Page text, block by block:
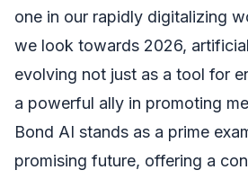
one in our rapidly digitalizing
we look towards 2026,
evolving not just as a tool for
a powerful ally in promoting
Bond AI stands as a prime
promising future, offering a